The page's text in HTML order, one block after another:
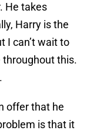
He takes
Harry is the
I can’t wait to
throughout this.
offer that he
is that it